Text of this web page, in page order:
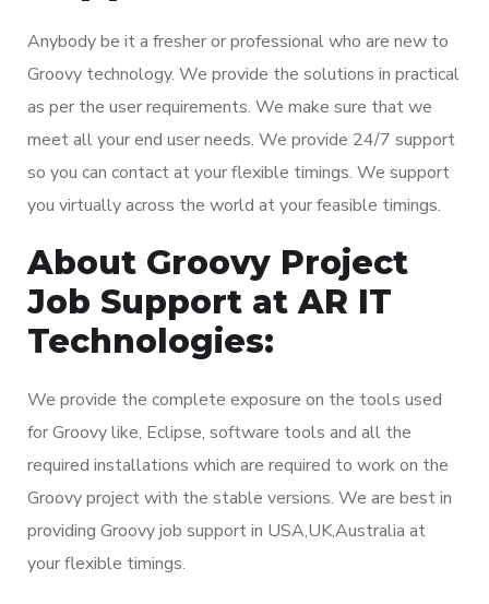
Anybody be it a fresher or professional who are new to
Groovy technology. We provide the solutions in practical
as per the user requirements. We make sure that we
meet all your end user needs. We provide 24/7 support
so you can contact at your flexible timings. We support
you virtually across the world at your feasible timings.
About Groovy Project
Job Support at AR IT
Technologies:
We provide the complete exposure on the tools used
for Groovy like, Eclipse, software tools and all the
required installations which are required to work on the
Groovy project with the stable versions. We are best in
providing Groovy job support in USA,UK,Australia at
your flexible timings.